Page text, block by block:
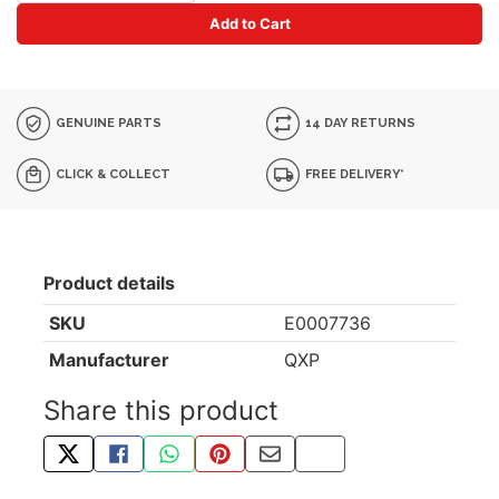
Add to Cart
GENUINE PARTS 14 DAY RETURNS
CLICK & COLLECT FREE DELIVERY*
Product details
SKU
E0007736
Manufacturer
QXP
Share this product
TWEET ABOUT THIS PRODUCT
SHARE THIS ON FACEBOOK
SHARE THIS VIA WHATSAPP
PIN THIS WITH PINTEREST
SHARE BY EMAIL
COPY PAGE LINK